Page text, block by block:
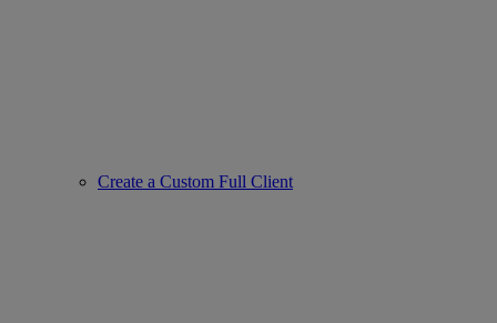
Create a Custom Full Client